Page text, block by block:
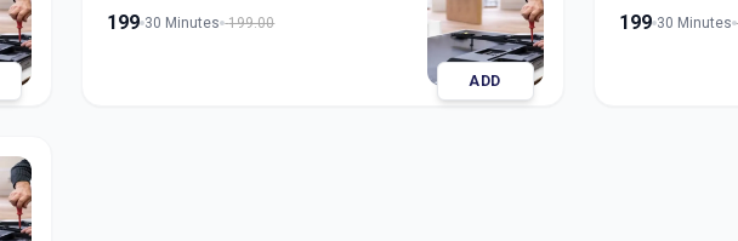
199 30 Minutes 199.00
ADD
199 30 Minutes